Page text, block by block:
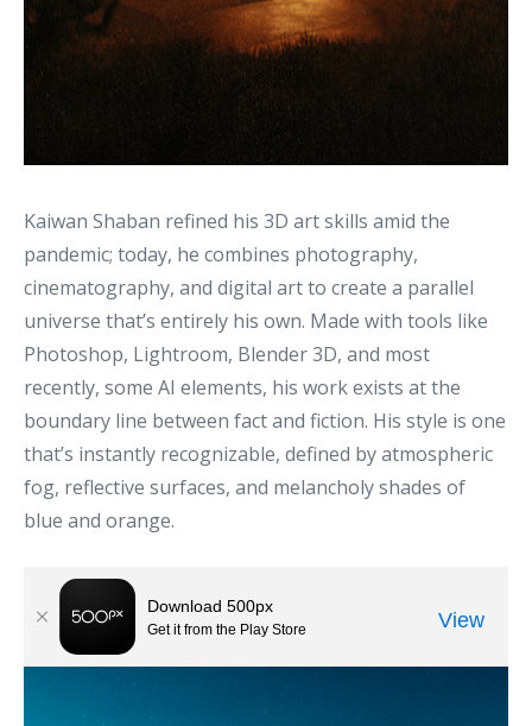
Kaiwan Shaban refined his 3D art skills amid the
pandemic; today, he combines photography,
cinematography, and digital art to create a parallel
universe that’s entirely his own. Made with tools like
Photoshop, Lightroom, Blender 3D, and most
recently, some AI elements, his work exists at the
boundary line between fact and fiction. His style is one
that’s instantly recognizable, defined by atmospheric
fog, reflective surfaces, and melancholy shades of
blue and orange.